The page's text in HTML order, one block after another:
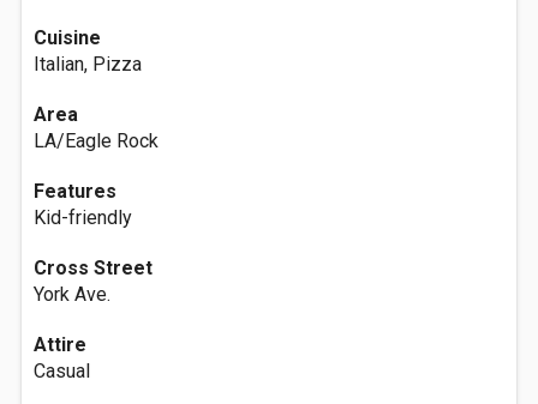
Cuisine
Italian, Pizza
Area
LA/Eagle Rock
Features
Kid-friendly
Cross Street
York Ave.
Attire
Casual